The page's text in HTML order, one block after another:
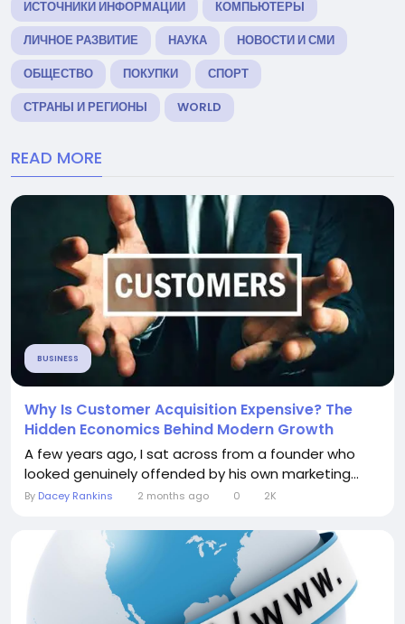
ИСТОЧНИКИ ИНФОРМАЦИИ
КОМПЬЮТЕРЫ
ЛИЧНОЕ РАЗВИТИЕ
НАУКА
НОВОСТИ И СМИ
ОБЩЕСТВО
ПОКУПКИ
СПОРТ
СТРАНЫ И РЕГИОНЫ
WORLD
READ MORE
BUSINESS
Why Is Customer Acquisition Expensive? The
Hidden Economics Behind Modern Growth
A few years ago, I sat across from a founder who
looked genuinely offended by his own marketing...
By Dacey Rankins 2 months ago 0 2K